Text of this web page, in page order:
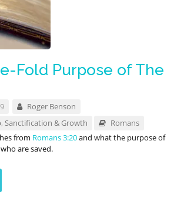
Fold Purpose of The
Roger Benson
,Sanctification & Growth
Romans
from Romans 3:20and what the purpose of
are saved.